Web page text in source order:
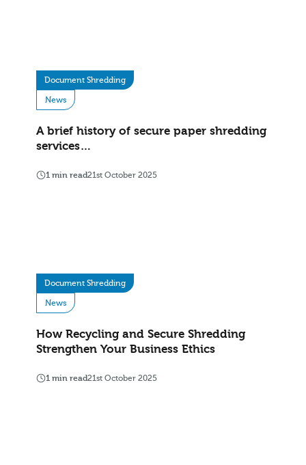
Document Shredding
News
A brief history of secure paper shredding
services…
1 min read21st October 2025
Document Shredding
News
How Recycling and Secure Shredding
Strengthen Your Business Ethics
1 min read21st October 2025